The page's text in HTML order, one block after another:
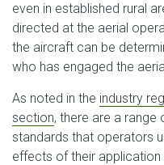
even in established rural
directed at the aerial
the aircraft can be
who has engaged the
As noted in the industry
section, there are a range
standards that operators
effects of their application